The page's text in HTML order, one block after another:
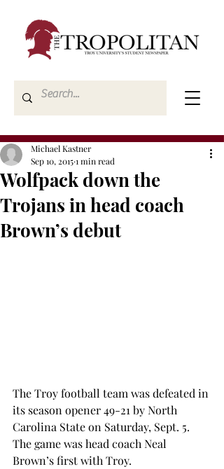
Wolfpack down the
Trojans in head coach
Brown’s debut
Michael Kastner
Sep 10, 20151 min read
The Troy football team was defeated in
its season opener 49-21 by North
Carolina State on Saturday, Sept. 5.
The game was head coach Neal
Brown’s first with Troy.